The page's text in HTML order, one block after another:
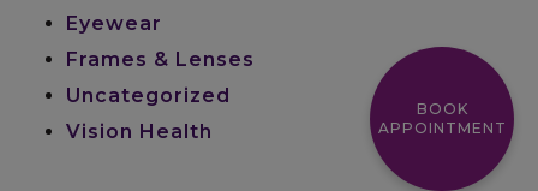
Eyewear
Frames & Lenses
Uncategorized
Vision Health
BOOK
APPOINTMENT